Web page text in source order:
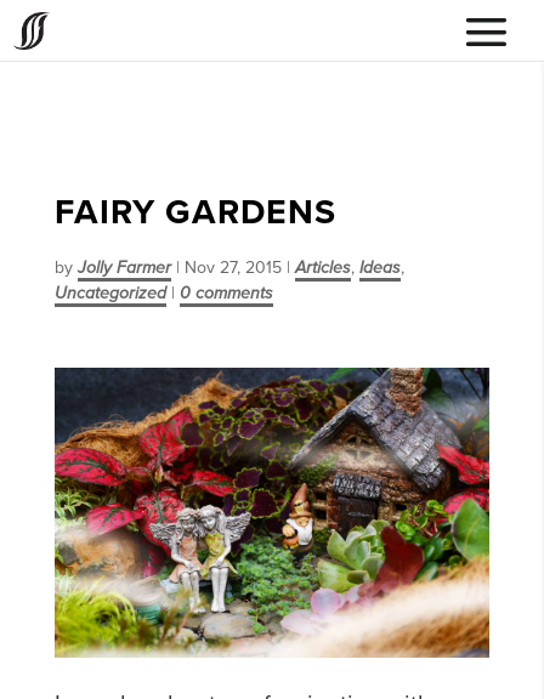
FAIRY GARDENS
by Jolly Farmer| Nov 27, 2015|Articles, Ideas,
Uncategorized| 0 comments